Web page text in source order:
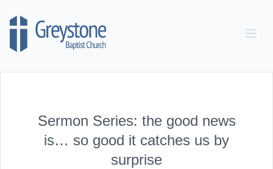
Sermon Series: the good news
is… so good it catches us by
surprise